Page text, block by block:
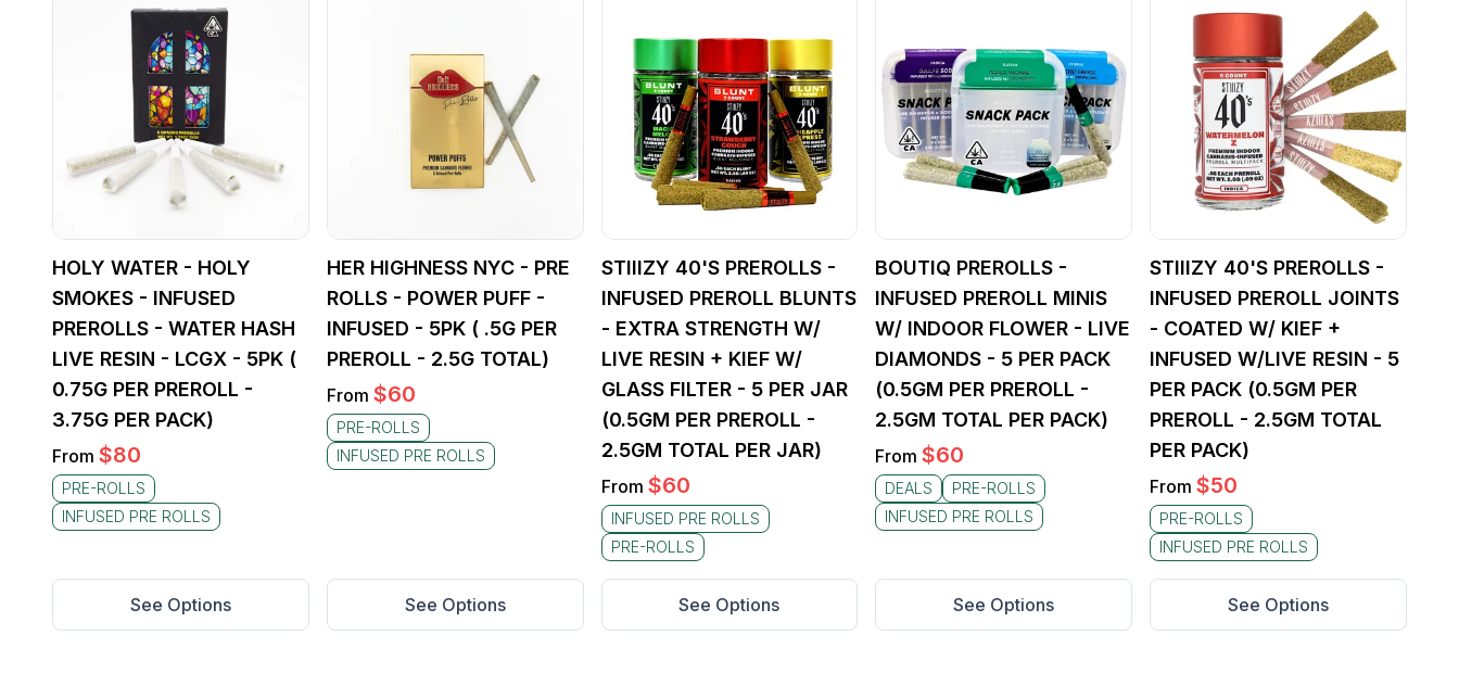
HOLY WATER - HOLY
SMOKES - INFUSED
PREROLLS - WATER HASH
LIVE RESIN - LCGX - 5PK (
0.75G PER PREROLL -
3.75G PER PACK)
From $80
PRE-ROLLS
INFUSED PRE ROLLS
See Options
HER HIGHNESS NYC - PRE
ROLLS - POWER PUFF -
INFUSED - 5PK ( .5G PER
PREROLL - 2.5G TOTAL)
From $60
PRE-ROLLS
INFUSED PRE ROLLS
See Options
STIIIZY 40'S PREROLLS -
INFUSED PREROLL BLUNTS
- EXTRA STRENGTH W/
LIVE RESIN + KIEF W/
GLASS FILTER - 5 PER JAR
(0.5GM PER PREROLL -
2.5GM TOTAL PER JAR)
From $60
INFUSED PRE ROLLS
PRE-ROLLS
See Options
BOUTIQ PREROLLS -
INFUSED PREROLL MINIS
W/ INDOOR FLOWER - LIVE
DIAMONDS - 5 PER PACK
(0.5GM PER PREROLL -
2.5GM TOTAL PER PACK)
From $60
DEALS
PRE-ROLLS
INFUSED PRE ROLLS
See Options
STIIIZY 40'S PREROLLS -
INFUSED PREROLL JOINTS
- COATED W/ KIEF +
INFUSED W/LIVE RESIN - 5
PER PACK (0.5GM PER
PREROLL - 2.5GM TOTAL
PER PACK)
From $50
PRE-ROLLS
INFUSED PRE ROLLS
See Options